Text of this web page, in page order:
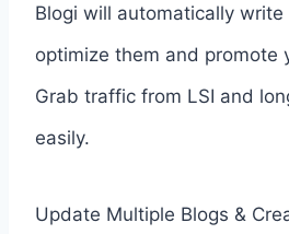
Blogi will automatically write
optimize them and promote
Grab traffic from LSI and
easily.
Update Multiple Blogs &